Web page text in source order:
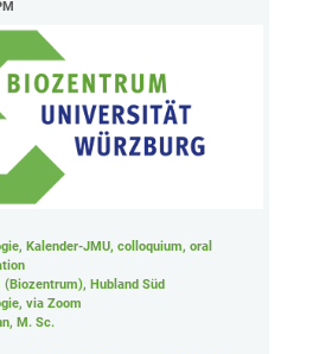
Kalender-JMU, colloquium, oral
(Biozentrum), Hubland Süd
, via Zoom
M. Sc.